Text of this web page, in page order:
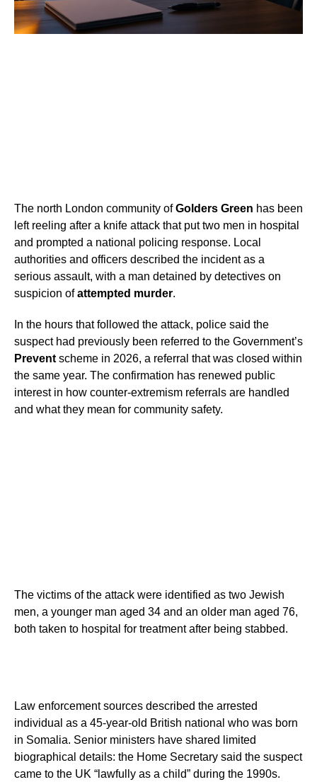
The north London community ofGolders Green has been
left reeling after a knife attack that put two men in hospital
and prompted a national policing response. Local
authorities and officers described the incident as a
serious assault, with a man detained by detectives on
suspicion ofattempted murder.
In the hours that followed the attack, police said the
suspect had previously been referred to the Government’s
Prevent scheme in 2026, a referral that was closed within
the same year. The confirmation has renewed public
interest in how counter-extremism referrals are handled
and what they mean for community safety.
The victims of the attack were identified as two Jewish
men, a younger man aged 34 and an older man aged 76,
both taken to hospital for treatment after being stabbed.
Law enforcement sources described the arrested
individual as a 45-year-old British national who was born
in Somalia. Senior ministers have shared limited
biographical details: the Home Secretary said the suspect
came to the UK “lawfully as a child” during the 1990s.